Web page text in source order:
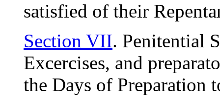
satisfied of their
Section VII. Penitential
Excercises, and
the Days of Preparation